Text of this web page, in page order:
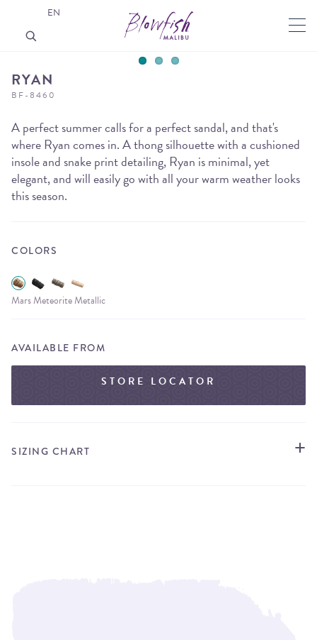
RYAN
BF-8460
A perfect summer calls for a perfect sandal, and that's
where Ryan comes in. A thong silhouette with a cushioned
insole and snake print detailing, Ryan is minimal, yet
elegant, and will easily go with all your warm weather looks
this season.
COLORS
Mars Meteorite Metallic
AVAILABLE FROM
STORE LOCATOR
SIZING CHART
EN